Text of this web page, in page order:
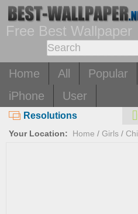
Free Best Wallpaper
Home All Popular
iPhone
User
Resolutions
Your Location: Home / Girls /